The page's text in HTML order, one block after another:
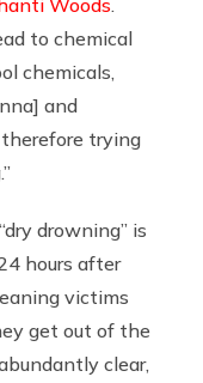
to chemical
chemicals,
and
trying
drowning” is
hours after
victims
get out of the
clear,